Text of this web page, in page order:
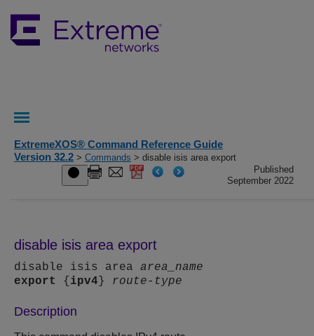
ExtremeXOS® Command Reference Guide
Version 32.2 > Commands > disable isis area export
Published
September 2022
disable isis area export
disable isis area area_name
export
{ ipv4 } route-type
Description